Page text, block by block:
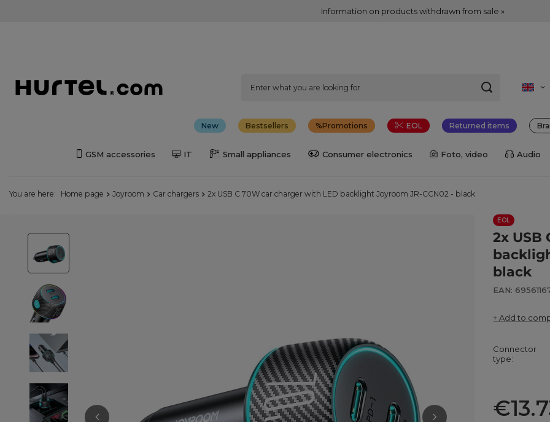
Information on products withdrawn from sale »
New Bestsellers Promotions EOL Returned items
GSM accessories IT Small appliances Consumer electronics Foto, video Audio
You are here: Home page Joyroom Car chargers 2x USB C 70W car charger with LED backlight Joyroom JR-CCN02 - black
EOL
2x USB
black
EAN:
+ Add to
Connector
type